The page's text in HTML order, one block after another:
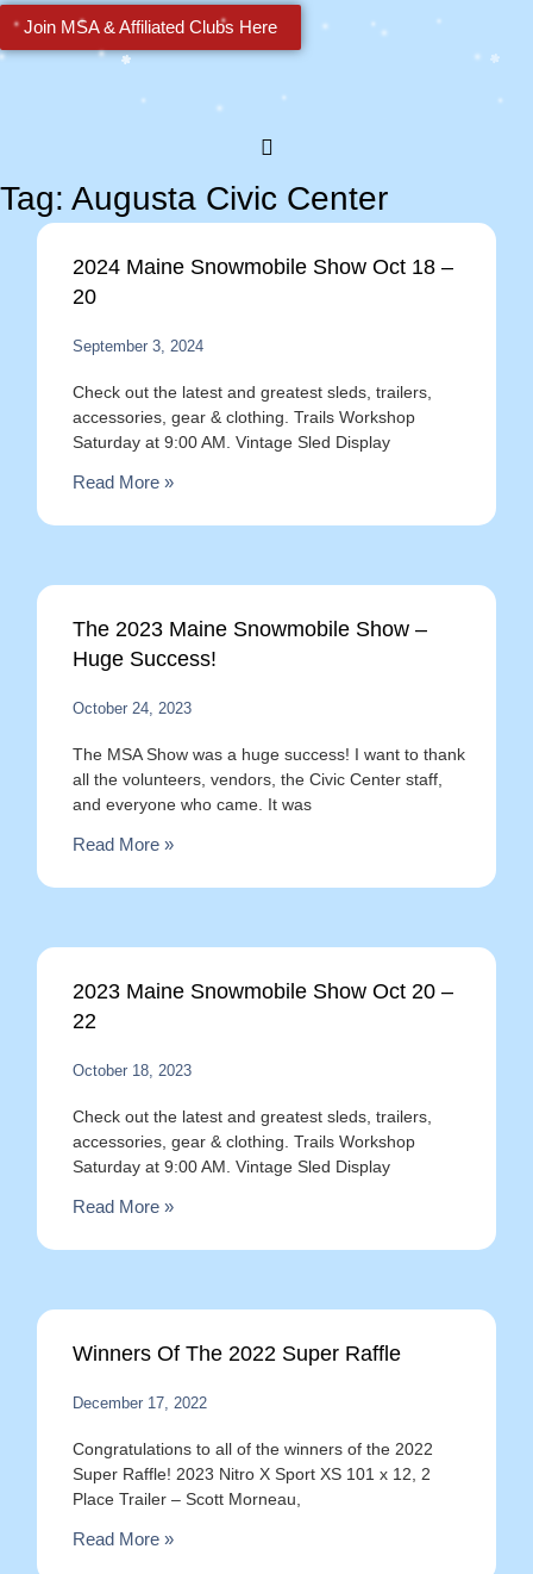
Join MSA & Affiliated Clubs Here
Tag: Augusta Civic Center
2024 Maine Snowmobile Show Oct 18 –
20
September 3, 2024
Check out the latest and greatest sleds, trailers,
accessories, gear & clothing. Trails Workshop
Saturday at 9:00 AM. Vintage Sled Display
Read More »
The 2023 Maine Snowmobile Show –
Huge Success!
October 24, 2023
The MSA Show was a huge success! I want to thank
all the volunteers, vendors, the Civic Center staff,
and everyone who came. It was
Read More »
2023 Maine Snowmobile Show Oct 20 –
22
October 18, 2023
Check out the latest and greatest sleds, trailers,
accessories, gear & clothing. Trails Workshop
Saturday at 9:00 AM. Vintage Sled Display
Read More »
Winners Of The 2022 Super Raffle
December 17, 2022
Congratulations to all of the winners of the 2022
Super Raffle! 2023 Nitro X Sport XS 101 x 12, 2
Place Trailer – Scott Morneau,
Read More »